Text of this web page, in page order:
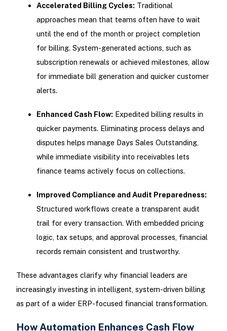
Accelerated Billing Cycles: Traditional
approaches mean that teams often have to wait
until the end of the month or project completion
for billing. System-generated actions, such as
subscription renewals or achieved milestones, allow
for immediate bill generation and quicker customer
alerts.
Enhanced Cash Flow: Expedited billing results in
quicker payments. Eliminating process delays and
disputes helps manage Days Sales Outstanding,
while immediate visibility into receivables lets
finance teams actively focus on collections.
Improved Compliance and Audit Preparedness:
Structured workflows create a transparent audit
trail for every transaction. With embedded pricing
logic, tax setups, and approval processes, financial
records remain consistent and trustworthy.
These advantages clarify why financial leaders are
increasingly investing in intelligent, system-driven billing
as part of a wider ERP-focused financial transformation.
How Automation Enhances Cash Flow